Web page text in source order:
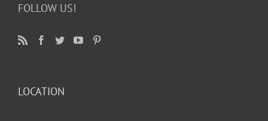
FOLLOW US!
LOCATION